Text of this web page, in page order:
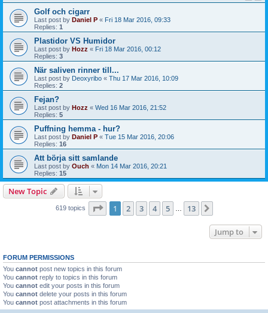
Golf och cigarr
Last post by Daniel P « Fri 18 Mar 2016, 09:33
Replies: 1
Plastidor VS Humidor
Last post by Hozz « Fri 18 Mar 2016, 00:12
Replies: 3
När saliven rinner till...
Last post by Deoxyribo « Thu 17 Mar 2016, 10:09
Replies: 2
Fejan?
Last post by Hozz « Wed 16 Mar 2016, 21:52
Replies: 5
Puffning hemma - hur?
Last post by Daniel P « Tue 15 Mar 2016, 20:06
Replies: 16
Att börja sitt samlande
Last post by Ouch « Mon 14 Mar 2016, 20:21
Replies: 15
New Topic
619 topics Page 1of 13
1 2 3 4 5 13
Jump to
FORUM PERMISSIONS
You cannot post new topics in this forum
You cannot reply to topics in this forum
You cannot edit your posts in this forum
You cannot delete your posts in this forum
You cannot post attachments in this forum